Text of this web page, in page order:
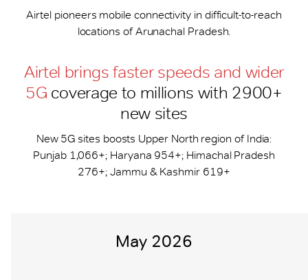
Airtel pioneers mobile connectivity in difficult-to-reach
locations of Arunachal Pradesh.
Airtel brings faster speeds and wider
5G coverage to millions with 2900+
new sites
New 5G sites boosts Upper North region of India:
Punjab 1,066+; Haryana 954+; Himachal Pradesh
276+; Jammu & Kashmir 619+
May 2026